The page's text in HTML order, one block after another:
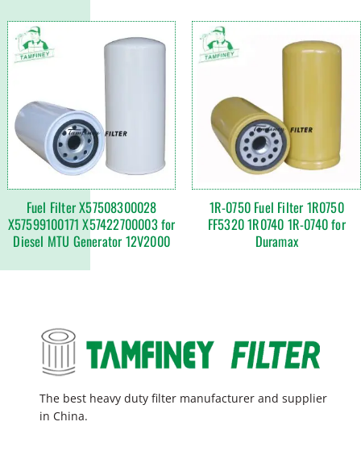
Fuel Filter X57508300028
X57599100171 X57422700003 for
Diesel MTU Generator 12V2000
1R-0750 Fuel Filter 1R0750
FF5320 1R0740 1R-0740 for
Duramax
The best heavy duty filter manufacturer and supplier
in China.